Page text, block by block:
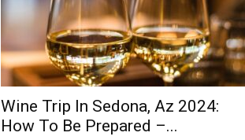
Wine Trip In Sedona, Az 2024:
How To Be Prepared –...